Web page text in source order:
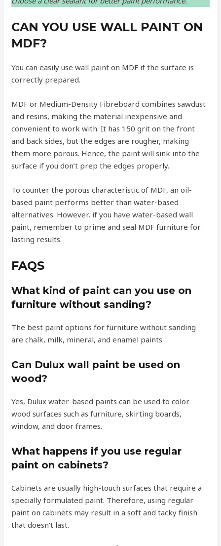
CAN YOU USE WALL PAINT ON
MDF?
You can easily use wall paint on MDF if the surface is
correctly prepared.
MDF or Medium-Density Fibreboard combines sawdust
and resins, making the material inexpensive and
convenient to work with. It has 150 grit on the front
and back sides, but the edges are rougher, making
them more porous. Hence, the paint will sink into the
surface if you don’t prep the edges properly.
To counter the porous characteristic of MDF, an oil-
based paint performs better than water-based
alternatives. However, if you have water-based wall
paint, remember to prime and seal MDF furniture for
lasting results.
FAQS
What kind of paint can you use on
furniture without sanding?
The best paint options for furniture without sanding
are chalk, milk, mineral, and enamel paints.
Can Dulux wall paint be used on
wood?
Yes, Dulux water-based paints can be used to color
wood surfaces such as furniture, skirting boards,
window, and door frames.
What happens if you use regular
paint on cabinets?
Cabinets are usually high-touch surfaces that require a
specially formulated paint. Therefore, using regular
paint on cabinets may result in a soft and tacky finish
that doesn’t last.